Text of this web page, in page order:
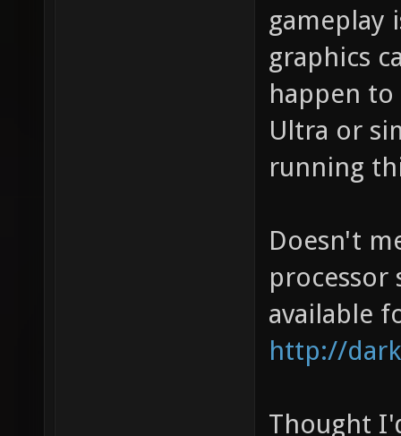
gameplay
graphics
happen to
Ultra or
running
Doesn't
processor
available
http://
Thought